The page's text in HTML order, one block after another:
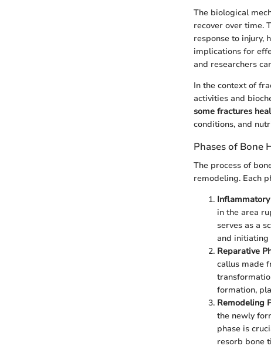
The biological
recover over time.
response to injury,
implications for
and researchers
In the context of
activities and
some fractures
conditions, and
Phases of Bone
The process of
remodeling. Each
Inflammatory
in the area
serves as a
and initiating
Reparative
callus made
formation,
Remodeling
the newly
phase is
resorb bone